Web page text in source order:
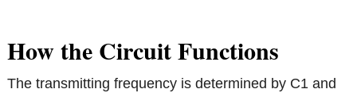
How the Circuit Functions
The transmitting frequency is determined by C1 and